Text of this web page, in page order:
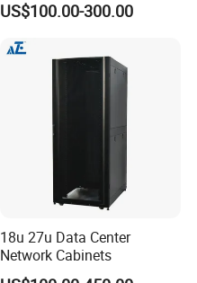
Network-Cabinet Rack in
Room
US$100.00-300.00
18u 27u Data Center
Network Cabinets